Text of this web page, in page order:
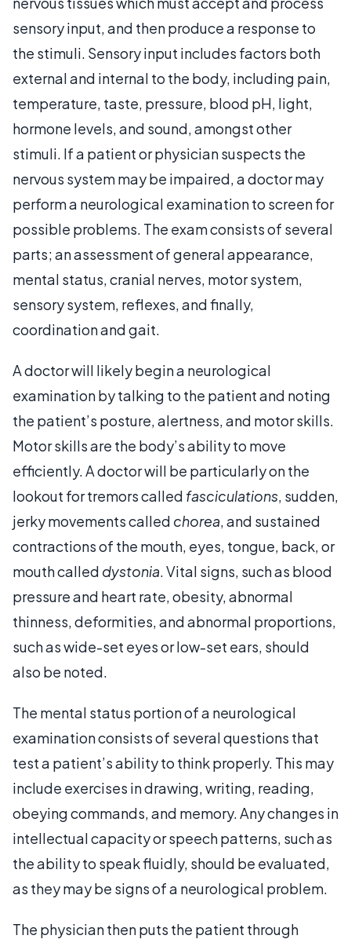
sensory input, and then produce a response to
the stimuli. Sensory input includes factors both
external and internal to the body, including pain,
temperature, taste, pressure, blood pH, light,
hormone levels, and sound, amongst other
stimuli. If a patient or physician suspects the
nervous system may be impaired, a doctor may
perform a neurological examination to screen for
possible problems. The exam consists of several
parts; an assessment of general appearance,
mental status, cranial nerves, motor system,
sensory system, reflexes, and finally,
coordination and gait.
A doctor will likely begin a neurological
examination by talking to the patient and noting
the patient’s posture, alertness, and motor skills.
Motor skills are the body’s ability to move
efficiently. A doctor will be particularly on the
lookout for tremors called fasciculations, sudden,
jerky movements called chorea, and sustained
contractions of the mouth, eyes, tongue, back, or
mouth called dystonia. Vital signs, such as blood
pressure and heart rate, obesity, abnormal
thinness, deformities, and abnormal proportions,
such as wide-set eyes or low-set ears, should
also be noted.
The mental status portion of a neurological
examination consists of several questions that
test a patient’s ability to think properly. This may
include exercises in drawing, writing, reading,
obeying commands, and memory. Any changes in
intellectual capacity or speech patterns, such as
the ability to speak fluidly, should be evaluated,
as they may be signs of a neurological problem.
The physician then puts the patient through